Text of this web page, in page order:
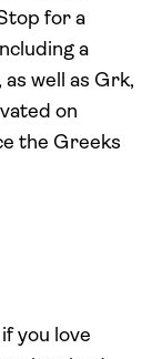
for a
a
well as Grk,
on
the Greeks
you love